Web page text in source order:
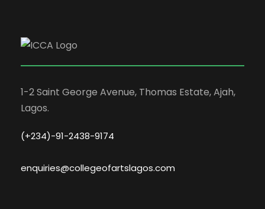
1-2 Saint George Avenue, Thomas Estate, Ajah,
Lagos.
(+234)-91-2438-9174
enquiries@collegeofartslagos.com